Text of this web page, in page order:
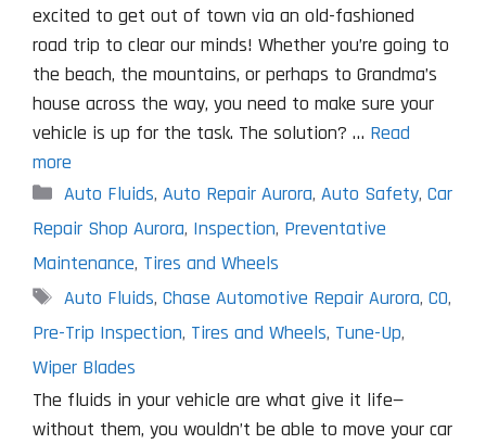
excited to get out of town via an old-fashioned
road trip to clear our minds! Whether you’re going to
the beach, the mountains, or perhaps to Grandma’s
house across the way, you need to make sure your
vehicle is up for the task. The solution? … Read
more
Categories
Auto Fluids, Auto Repair Aurora, Auto Safety, Car
Repair Shop Aurora, Inspection, Preventative
Maintenance, Tires and Wheels
Tags
Auto Fluids, Chase Automotive Repair Aurora, CO,
Pre-Trip Inspection, Tires and Wheels, Tune-Up,
Wiper Blades
The fluids in your vehicle are what give it life—
without them, you wouldn’t be able to move your car